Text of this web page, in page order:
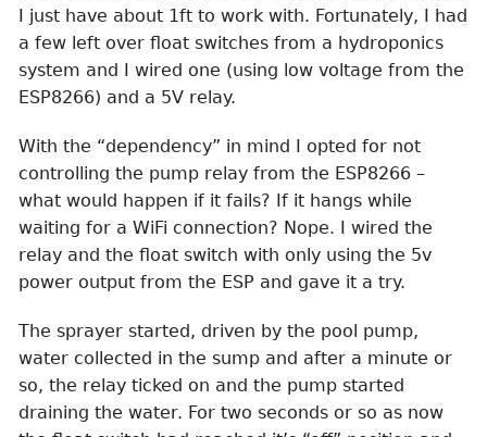
I just have about 1ft to work with. Fortunately, I had
a few left over float switches from a hydroponics
system and I wired one (using low voltage from the
ESP8266) and a 5V relay.
With the “dependency” in mind I opted for not
controlling the pump relay from the ESP8266 –
what would happen if it fails? If it hangs while
waiting for a WiFi connection? Nope. I wired the
relay and the float switch with only using the 5v
power output from the ESP and gave it a try.
The sprayer started, driven by the pool pump,
water collected in the sump and after a minute or
so, the relay ticked on and the pump started
draining the water. For two seconds or so as now